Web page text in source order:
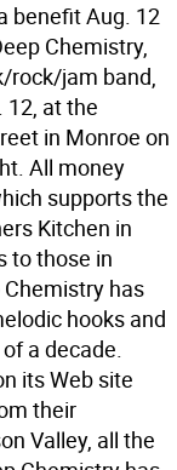
benefit Aug. 12
Chemistry,
rock/jam band,
12, at the
in Monroe on
All money
supports the
Kitchen in
to those in
has
hooks and
a decade.
its Web site
their
Valley, all the